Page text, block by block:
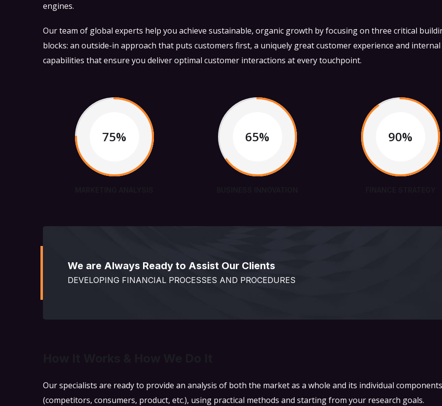
engines.
Our team of global experts help you achieve sustainable, organic growth by focusing on three critical
blocks: an outside-in approach that puts customers first, a uniquely great customer experience and internal
capabilities that ensure you deliver optimal customer interactions at every touchpoint.
75% 65% 90%
We are Always Ready to Assist Our Clients
DEVELOPING FINANCIAL PROCESSES AND PROCEDURES
Our specialists are ready to provide an analysis of both the market as a whole and its individual components
(competitors, consumers, product, etc.), using practical methods and starting from your research goals.